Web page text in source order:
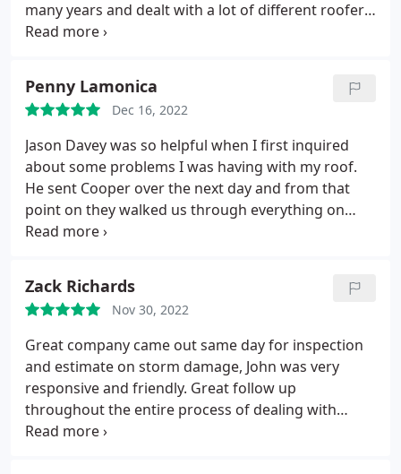
many years and dealt with a lot of different roofers.
I can honestly say that USA Roofers was very up
your team for making this event run smoothly and
efficiently. JOB WELL DONE! Billy Ray Graybeal
Penny Lamonica
Dec 16, 2022
Jason Davey was so helpful when I first inquired
about some problems I was having with my roof.
He sent Cooper over the next day and from that
point on they walked us through everything on
getting a new roof. Once the install date came it
fantastic and am so happy we went with Roofing
USA. I would highly recommend them based on
work quality and customer service.
Zack Richards
Nov 30, 2022
Great company came out same day for inspection
and estimate on storm damage, John was very
responsive and friendly. Great follow up
throughout the entire process of dealing with
insurance. Did an excellent job and they have a